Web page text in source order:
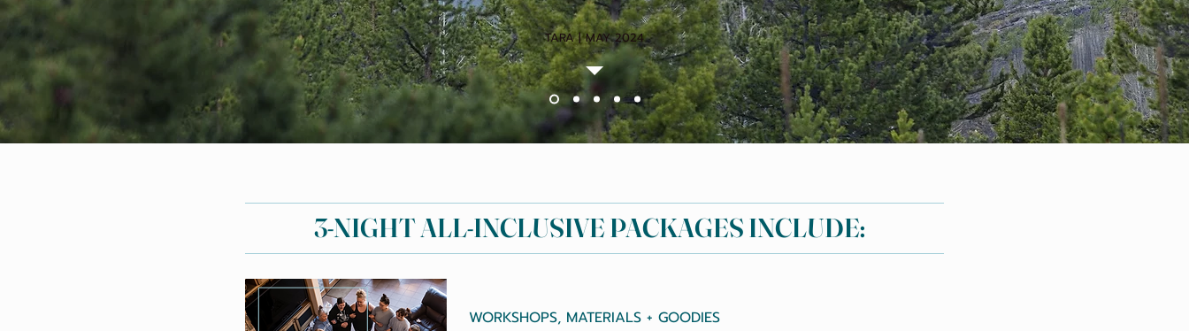
TARA | MAY 2024
3-NIGHT ALL-INCLUSIVE PACKAGES INCLUDE:
WORKSHOPS, MATERIALS + GOODIES